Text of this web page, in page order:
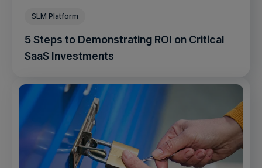
SLM Platform
5 Steps to Demonstrating ROI on Critical
SaaS Investments